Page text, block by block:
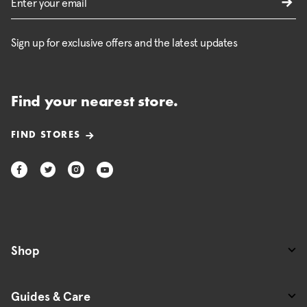
Sign up for exclusive offers and the latest updates
Find your nearest store.
FIND STORES
Shop
Guides & Care